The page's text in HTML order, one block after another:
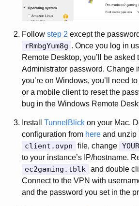
Follow step 2 except the
rRmbgYum8g . Once you log in
Remote Desktop, you’ll be asked
Administrator password. Change
you’re on Windows, you’ll need
or a mobile client to reset the
bug in the Windows Remote
Install TunnelBlick on your Mac.
configuration from here and unzip
client.ovpn file, change
to your instance’s IP/hostname.
ec2gaming.tblk
and double
Connect to the VPN with
and the password you set in the